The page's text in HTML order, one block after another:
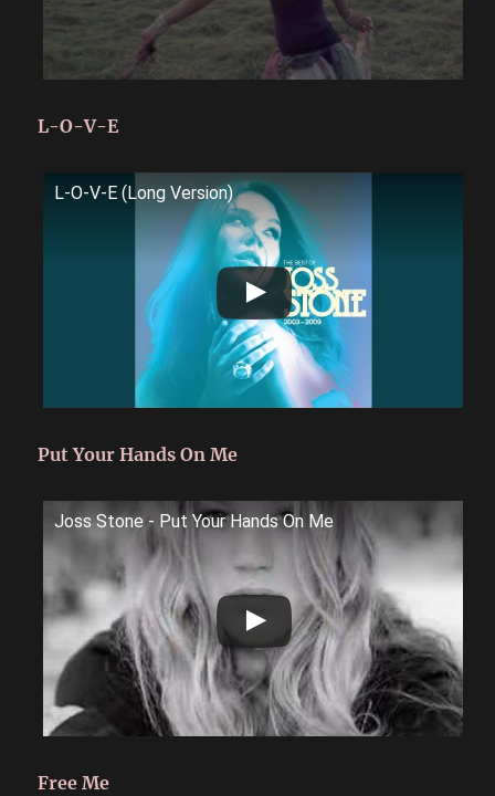
L-O-V-E
L-O-V-E (Long Version)
Put Your Hands On Me
Joss Stone - Put Your Hands On Me
Free Me